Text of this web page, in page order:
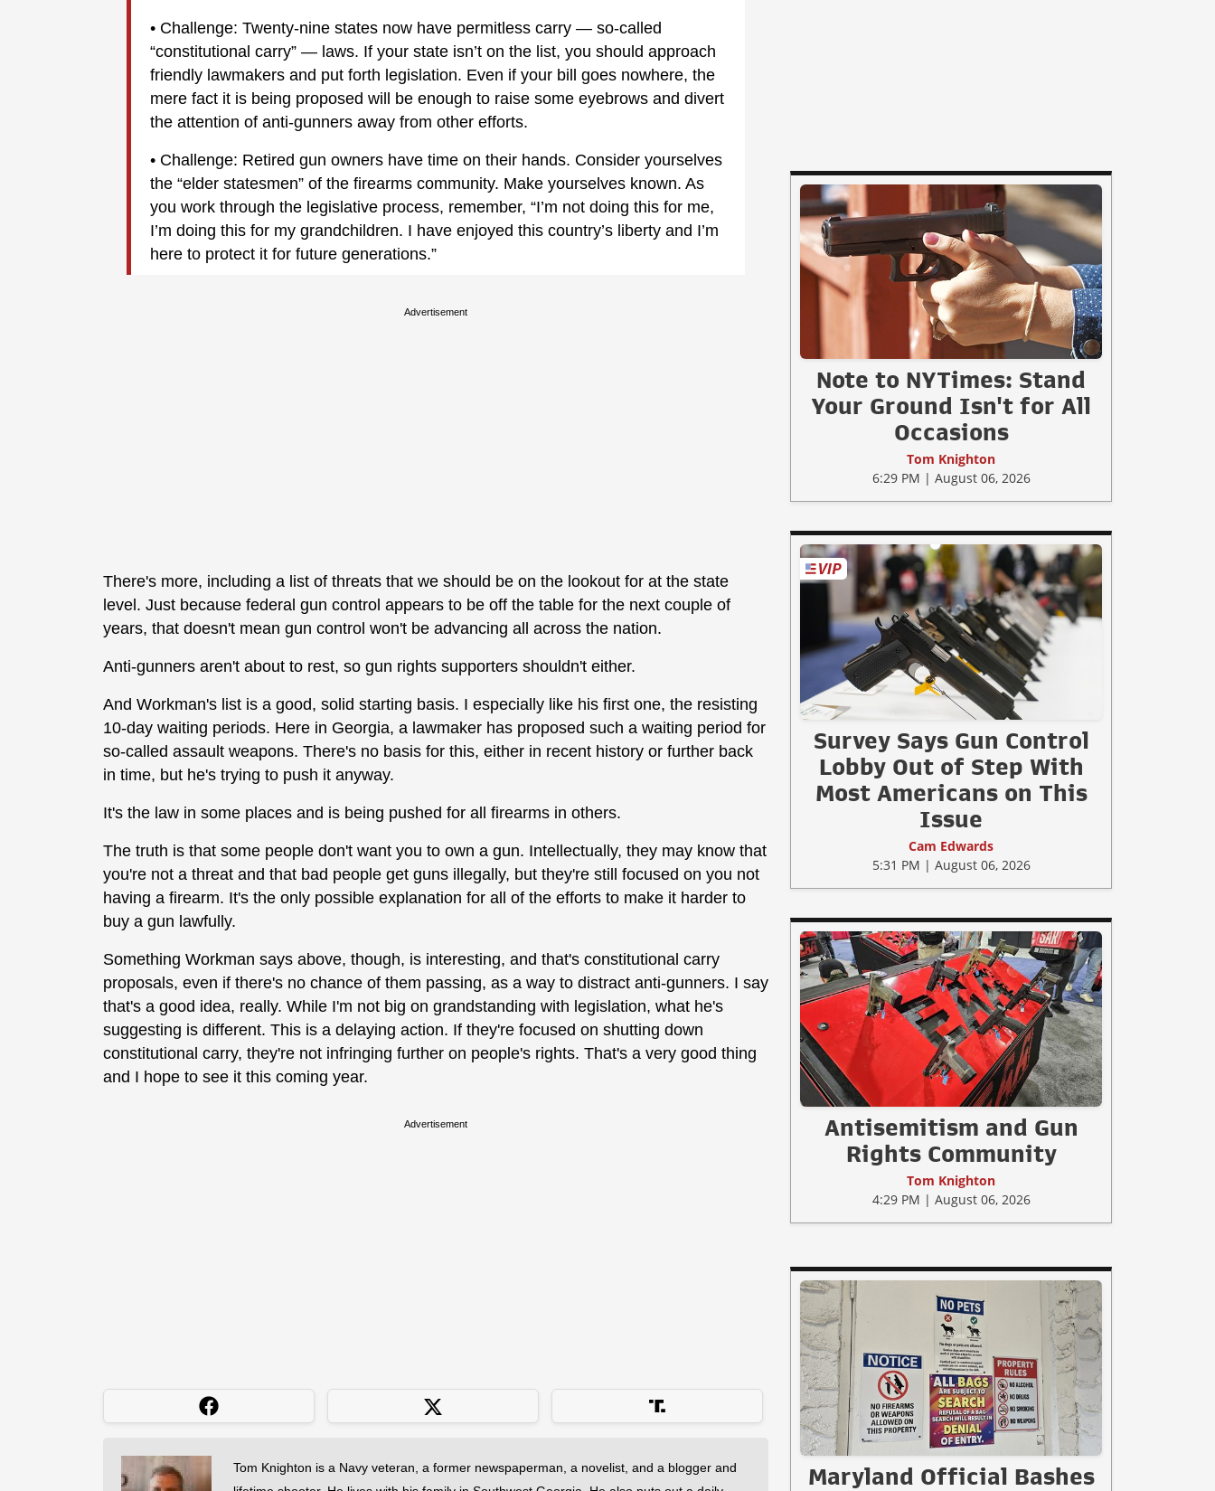
• Challenge: Twenty-nine states now have permitless carry — so-called
“constitutional carry” — laws. If your state isn’t on the list, you should approach
friendly lawmakers and put forth legislation. Even if your bill goes nowhere, the
mere fact it is being proposed will be enough to raise some eyebrows and divert
the attention of anti-gunners away from other efforts.
• Challenge: Retired gun owners have time on their hands. Consider yourselves
the “elder statesmen” of the firearms community. Make yourselves known. As
you work through the legislative process, remember, “I’m not doing this for me,
I’m doing this for my grandchildren. I have enjoyed this country’s liberty and I’m
here to protect it for future generations.”
Advertisement
There's more, including a list of threats that we should be on the lookout for at the state
level. Just because federal gun control appears to be off the table for the next couple of
years, that doesn't mean gun control won't be advancing all across the nation.
Anti-gunners aren't about to rest, so gun rights supporters shouldn't either.
And Workman's list is a good, solid starting basis. I especially like his first one, the resisting
10-day waiting periods. Here in Georgia, a lawmaker has proposed such a waiting period for
so-called assault weapons. There's no basis for this, either in recent history or further back
in time, but he's trying to push it anyway.
It's the law in some places and is being pushed for all firearms in others.
The truth is that some people don't want you to own a gun. Intellectually, they may know that
you're not a threat and that bad people get guns illegally, but they're still focused on you not
having a firearm. It's the only possible explanation for all of the efforts to make it harder to
buy a gun lawfully.
Something Workman says above, though, is interesting, and that's constitutional carry
proposals, even if there's no chance of them passing, as a way to distract anti-gunners. I say
that's a good idea, really. While I'm not big on grandstanding with legislation, what he's
suggesting is different. This is a delaying action. If they're focused on shutting down
constitutional carry, they're not infringing further on people's rights. That's a very good thing
and I hope to see it this coming year.
Advertisement
Tom Knighton is a Navy veteran, a former newspaperman, a novelist, and a blogger and
Note to NYTimes: Stand
Your Ground Isn't for All
Occasions
Tom Knighton
6:29 PM | August 06, 2026
Survey Says Gun Control
Lobby Out of Step With
Most Americans on This
Issue
Cam Edwards
5:31 PM | August 06, 2026
Antisemitism and Gun
Rights Community
Tom Knighton
4:29 PM | August 06, 2026
Maryland Official Bashes